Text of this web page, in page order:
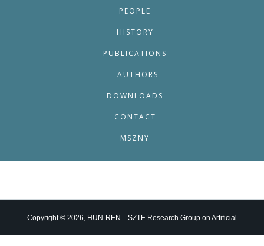
PEOPLE
HISTORY
PUBLICATIONS
AUTHORS
DOWNLOADS
CONTACT
MSZNY
Copyright © 2026, HUN-REN—SZTE Research Group on Artificial